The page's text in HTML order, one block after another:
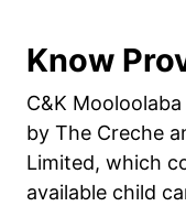
Know
C&K
by The Creche
Limited, which
available child